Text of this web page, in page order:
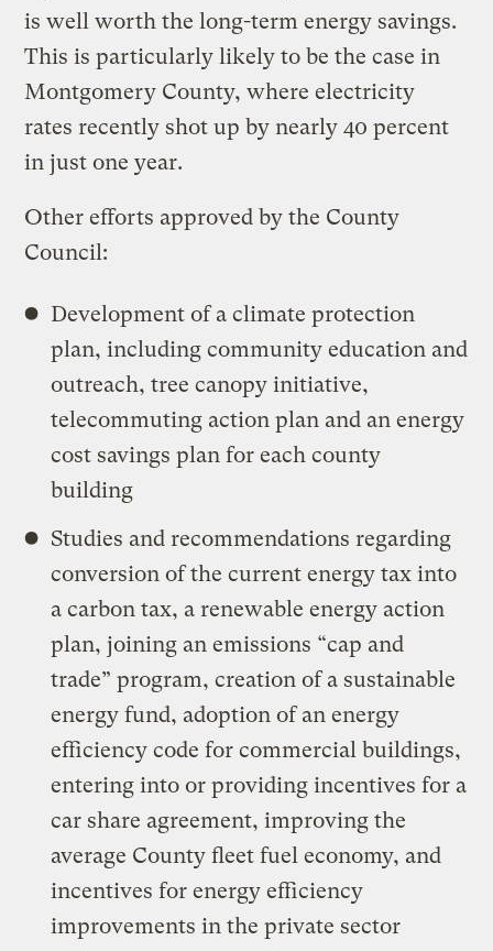
is well worth the long-term energy savings.
This is particularly likely to be the case in
Montgomery County, where electricity
rates recently shot up by nearly 40 percent
in just one year.
Other efforts approved by the County
Council:
Development of a climate protection
plan, including community education and
outreach, tree canopy initiative,
telecommuting action plan and an energy
cost savings plan for each county
building
Studies and recommendations regarding
conversion of the current energy tax into
a carbon tax, a renewable energy action
plan, joining an emissions “cap and
trade” program, creation of a sustainable
energy fund, adoption of an energy
efficiency code for commercial buildings,
entering into or providing incentives for a
car share agreement, improving the
average County fleet fuel economy, and
incentives for energy efficiency
improvements in the private sector